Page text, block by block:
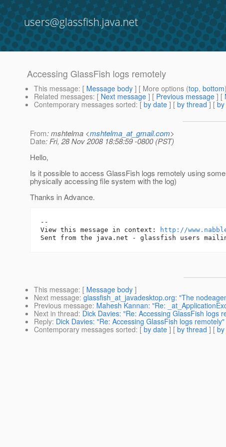
users@glassfish.java.net
Accessing GlassFish logs remotely
This message: [ Message body ] [ More options (top, bottom
Related messages: [ Next message ] [ Previous message ] [
Contemporary messages sorted: [ by date ] [ by thread ] [
From: mshtelma <mshtelma_at_gmail.com>
Date: Fri, 28 Nov 2008 18:58:59 -0800 (PST)
Hello,
Is it possible to access GlassFish logs remotely using
physically accessing file system with the log)
Thanks in Advance.
--
View this message in context:
http://
This message: [ Message body ]
Next message: glassfish_at_javadesktop.org: "The
Previous message: Mahesh Kannan: "Re:
Next in thread: Dick Davies: "Re: Accessing GlassFish logs
Reply: Dick Davies: "Re: Accessing GlassFish logs remotely"
Contemporary messages sorted: [ by date ] [ by thread ] [